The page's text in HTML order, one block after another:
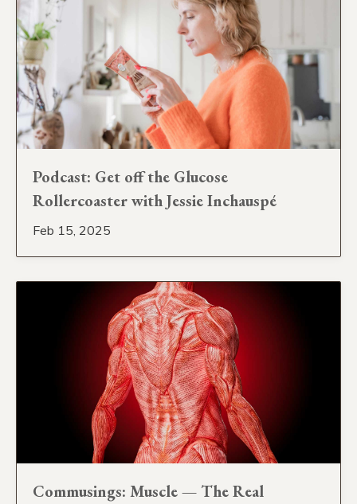
Podcast: Get off the Glucose
Rollercoaster with Jessie Inchauspé
Feb 15, 2025
Commusings: Muscle — The Real